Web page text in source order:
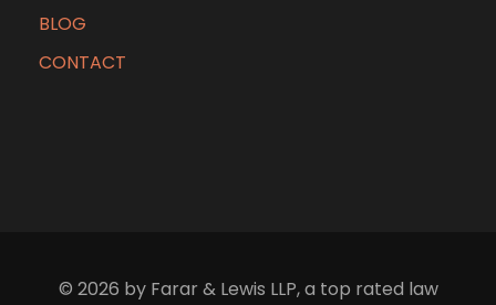
BLOG
CONTACT
© 2026 by Farar & Lewis LLP, a top rated law